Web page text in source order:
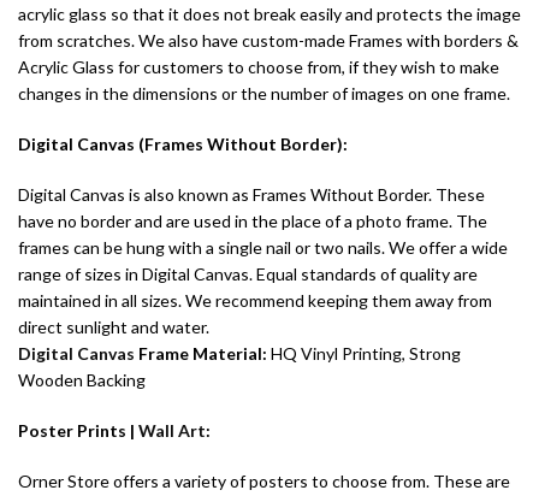
acrylic glass so that it does not break easily and protects the image
from scratches. We also have custom-made Frames with borders &
Acrylic Glass for customers to choose from, if they wish to make
changes in the dimensions or the number of images on one frame.
Digital Canvas (Frames Without Border):
Digital Canvas is also known as Frames Without Border. These
have no border and are used in the place of a photo frame. The
frames can be hung with a single nail or two nails. We offer a wide
range of sizes in Digital Canvas. Equal standards of quality are
maintained in all sizes. We recommend keeping them away from
direct sunlight and water.
Digital Canvas Frame Material: HQ Vinyl Printing, Strong
Wooden Backing
Poster Prints | Wall Art:
Orner Store offers a variety of posters to choose from. These are